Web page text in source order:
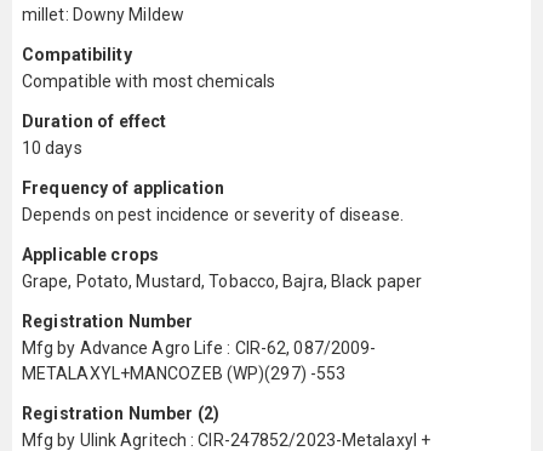
millet: Downy Mildew
Compatibility
Compatible with most chemicals
Duration of effect
10 days
Frequency of application
Depends on pest incidence or severity of disease.
Applicable crops
Grape, Potato, Mustard, Tobacco, Bajra, Black paper
Registration Number
Mfg by Advance Agro Life : CIR-62, 087/2009-
METALAXYL+MANCOZEB (WP)(297) -553
Registration Number (2)
Mfg by Ulink Agritech : CIR-247852/2023-Metalaxyl +